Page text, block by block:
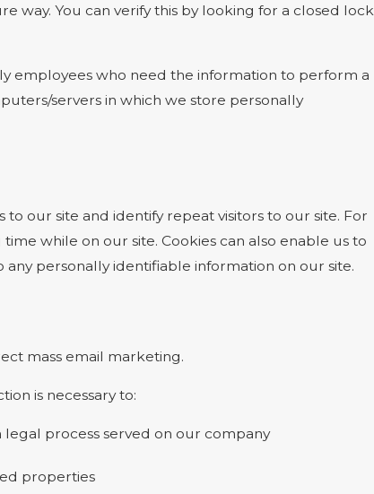
way. You can verify this by looking for a closed lock
employees who need the information to perform a
servers in which we store personally
to our site and identify repeat visitors to our site. For
while on our site. Cookies can also enable us to
personally identifiable information on our site.
mass email marketing.
is necessary to:
process served on our company
properties